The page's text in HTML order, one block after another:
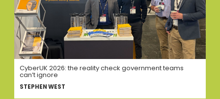
CyberUK 2026: the reality check government teams
can’t ignore
STEPHEN WEST